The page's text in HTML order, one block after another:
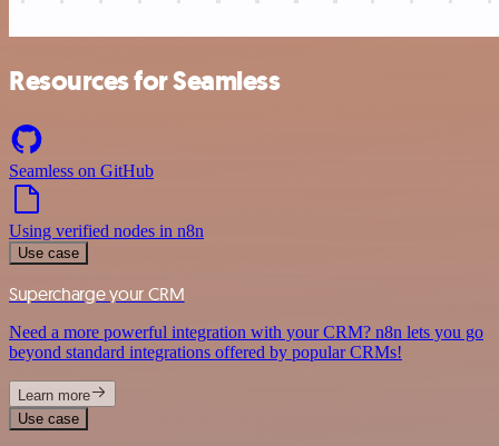
Resources for Seamless
Seamless on GitHub
Using verified nodes in n8n
Use case
Supercharge your CRM
Need a more powerful integration with your CRM? n8n lets you go
beyond standard integrations offered by popular CRMs!
Learn more
Use case